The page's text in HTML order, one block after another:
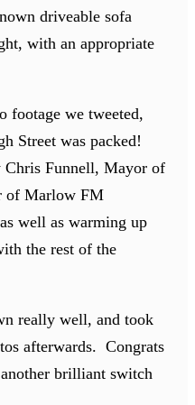
driveable sofa
with an appropriate
footage we tweeted,
Street was packed!
Chris Funnell, Mayor of
of Marlow FM
well as warming up
the rest of the
really well, and took
afterwards. Congrats
brilliant switch